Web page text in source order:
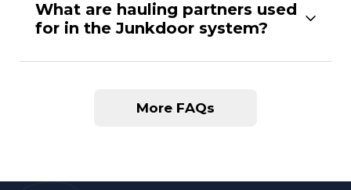
What are hauling partners used
for in the Junkdoor system?
More FAQs